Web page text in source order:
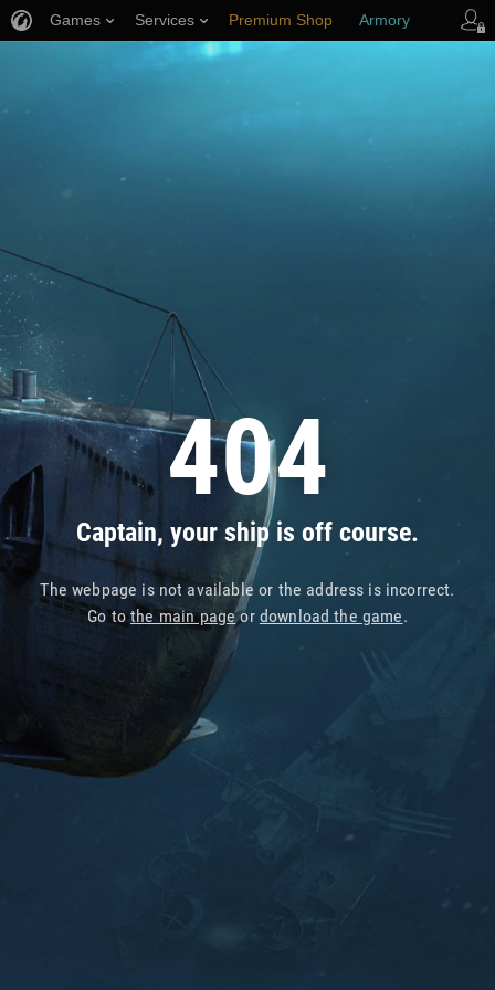
404
Captain, your ship is off course.
The webpage is not available or the address is incorrect.
Go tothe main pageor download the game.
Games Services Premium Shop Armory
Player Support